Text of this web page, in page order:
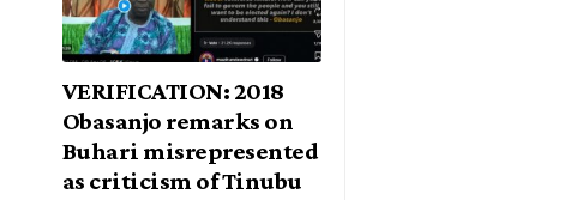
VERIFICATION: 2018
Obasanjo remarks on
Buhari misrepresented
as criticism of Tinubu